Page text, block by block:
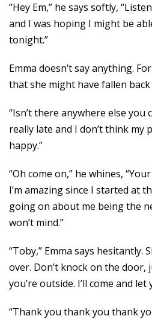
“Hey Em,” he says softly,
and I was hoping I might be
tonight.”
Emma doesn’t say anything.
that she might have fallen back
“Isn’t there anywhere else you
really late and I don’t think my
happy.”
“Oh come on,” he whines,
I’m amazing since I started at
going on about me being the
won’t mind.”
“Toby,” Emma says hesitantly.
over. Don’t knock on the door,
you’re outside. I’ll come and let
“Thank you thank you thank